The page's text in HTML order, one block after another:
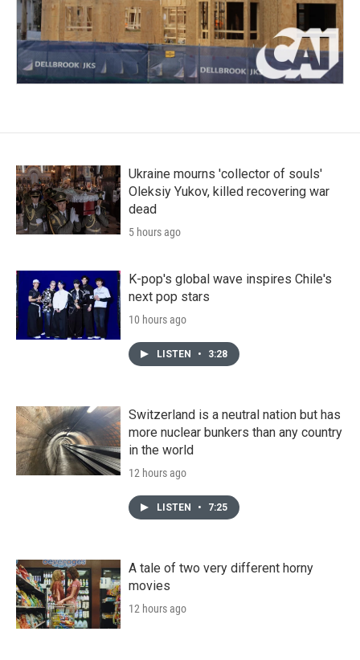
Ukraine mourns 'collector of souls'
Oleksiy Yukov, killed recovering war
dead
5 hours ago
K-pop's global wave inspires Chile's
next pop stars
10 hours ago
LISTEN • 3:28
Switzerland is a neutral nation but has
more nuclear bunkers than any country
in the world
12 hours ago
LISTEN • 7:25
A tale of two very different horny
movies
12 hours ago